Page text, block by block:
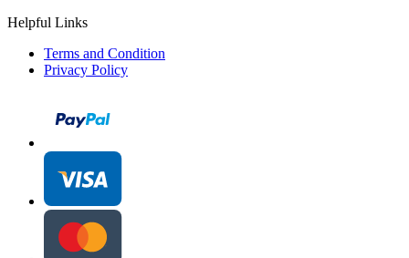
Helpful Links
Terms and Condition
Privacy Policy